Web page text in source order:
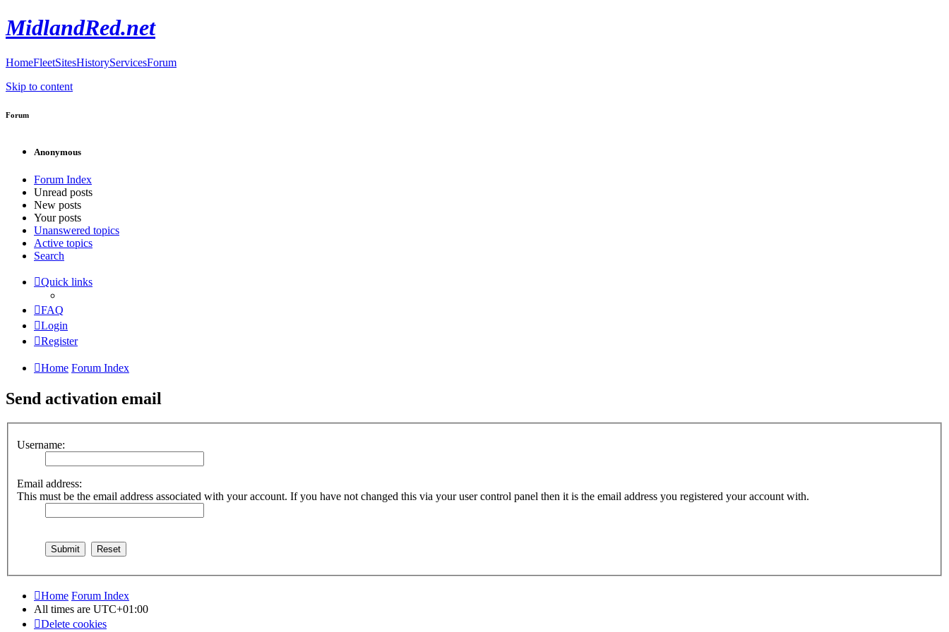
MidlandRed.net
HomeFleetSitesHistoryServicesForum
Skip to content
Forum
Anonymous
Forum Index
Unread posts
New posts
Your posts
Unanswered topics
Active topics
Search
Quick links
FAQ
Login
Register
Home Forum Index
Send activation email
Username:
Email address:
This must be the email address associated with your account. If you have not changed this via your user control panel then it is the email address you registered your account with.
Home Forum Index
All times are UTC+01:00
Delete cookies